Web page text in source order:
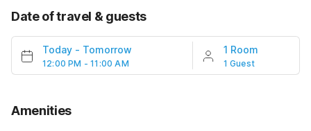
Date of travel & guests
Today - Tomorrow
12:00 PM - 11:00 AM
1 Room
1 Guest
Amenities